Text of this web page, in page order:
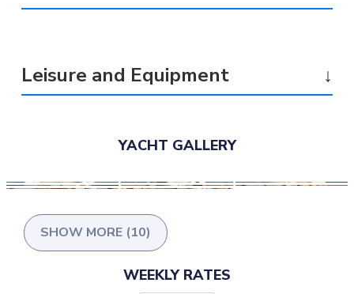
Leisure and Equipment ↓
YACHT GALLERY
SHOW MORE (10)
WEEKLY RATES